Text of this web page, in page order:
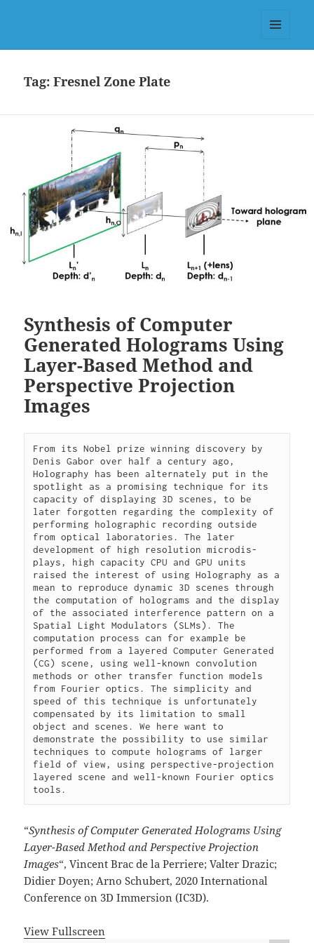
Tag:Fresnel Zone Plate
Synthesis of Computer
Generated Holograms Using
Layer-Based Method and
Perspective Projection
Images
From its Nobel prize winning discovery by
Denis Gabor over half a century ago,
Holography has been alternately put in the
spotlight as a promising technique for its
capacity of displaying 3D scenes, to be
later forgotten regarding the complexity of
performing holographic recording outside
from optical laboratories. The later
development of high resolution microdis-
plays, high capacity CPU and GPU units
raised the interest of using Holography as a
mean to reproduce dynamic 3D scenes through
the computation of holograms and the display
of the associated interference pattern on a
Spatial Light Modulators (SLMs). The
computation process can for example be
performed from a layered Computer Generated
(CG) scene, using well-known convolution
methods or other transfer function models
from Fourier optics. The simplicity and
speed of this technique is unfortunately
compensated by its limitation to small
object and scenes. We here want to
demonstrate the possibility to use similar
techniques to compute holograms of larger
field of view, using perspective-projection
layered scene and well-known Fourier optics
tools.
“Synthesis of Computer Generated Holograms Using
Layer-Based Method and Perspective Projection
Images“, Vincent Brac de la Perriere; Valter Drazic;
Didier Doyen; Arno Schubert, 2020 International
Conference on 3D Immersion (IC3D).
View Fullscreen